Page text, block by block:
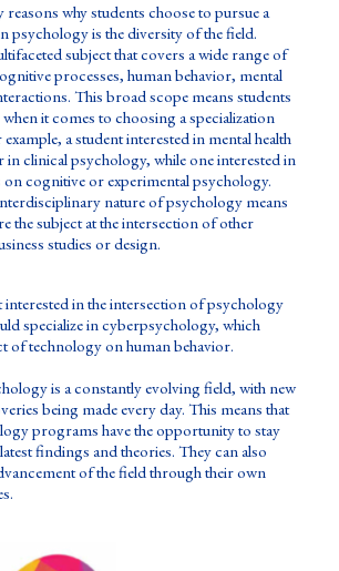
why students choose to pursue a
psychology is the diversity of the field.
subject that covers a wide range of
processes, human behavior, mental
This broad scope means students
it comes to choosing a specialization
a student interested in mental health
in clinical psychology, while one interested in
on cognitive or experimental psychology.
nature of psychology means
the subject at the intersection of other
studies or design.
interested in the intersection of psychology
specialize in cyberpsychology, which
of technology on human behavior.
is a constantly evolving field, with new
being made every day. This means that
programs have the opportunity to stay
findings and theories. They can also
of the field through their own